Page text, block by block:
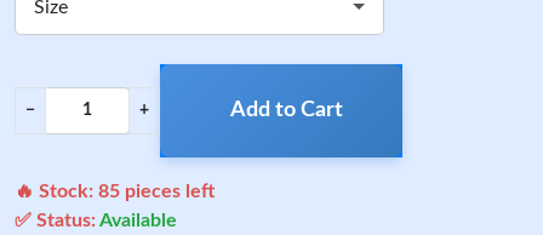
Size
− + Add to Cart
🔥 Stock: 85 pieces left
✅ Status:Available